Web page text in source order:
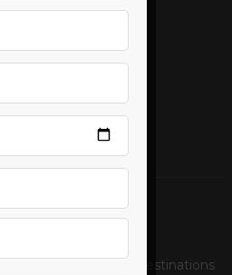
of exotic tropical destinations